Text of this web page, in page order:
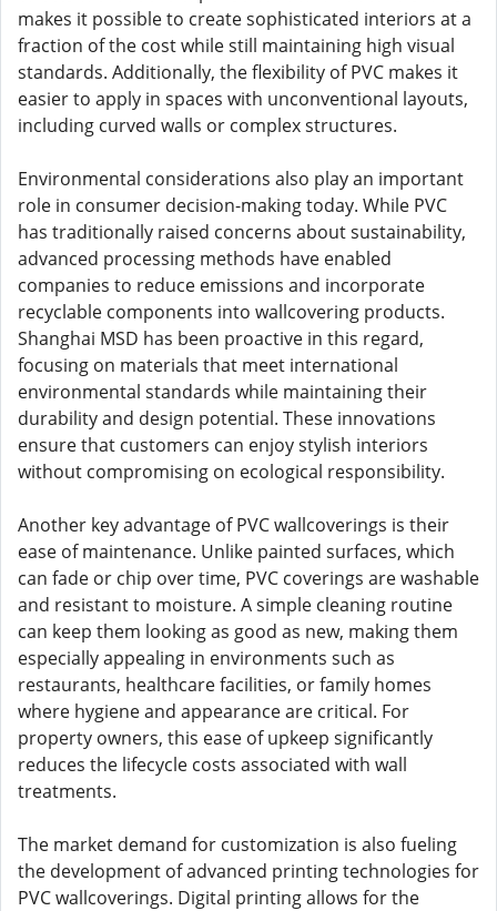
makes it possible to create sophisticated interiors at a
fraction of the cost while still maintaining high visual
standards. Additionally, the flexibility of PVC makes it
easier to apply in spaces with unconventional layouts,
including curved walls or complex structures.
Environmental considerations also play an important
role in consumer decision-making today. While PVC
has traditionally raised concerns about sustainability,
advanced processing methods have enabled
companies to reduce emissions and incorporate
recyclable components into wallcovering products.
Shanghai MSD has been proactive in this regard,
focusing on materials that meet international
environmental standards while maintaining their
durability and design potential. These innovations
ensure that customers can enjoy stylish interiors
without compromising on ecological responsibility.
Another key advantage of PVC wallcoverings is their
ease of maintenance. Unlike painted surfaces, which
can fade or chip over time, PVC coverings are washable
and resistant to moisture. A simple cleaning routine
can keep them looking as good as new, making them
especially appealing in environments such as
restaurants, healthcare facilities, or family homes
where hygiene and appearance are critical. For
property owners, this ease of upkeep significantly
reduces the lifecycle costs associated with wall
treatments.
The market demand for customization is also fueling
the development of advanced printing technologies for
PVC wallcoverings. Digital printing allows for the